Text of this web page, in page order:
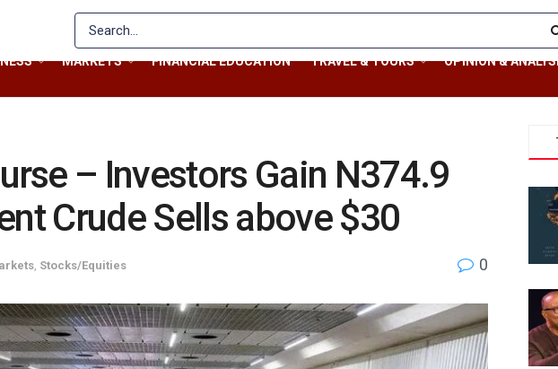
MARKETS FINANCIAL EDUCATION TRAVEL & TOURS OPINION &
– Investors Gain N374.9
Crude Sells above $30
Stocks/Equities 0